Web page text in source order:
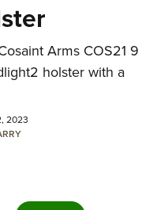
Arms COS21 9
holster with a
2023